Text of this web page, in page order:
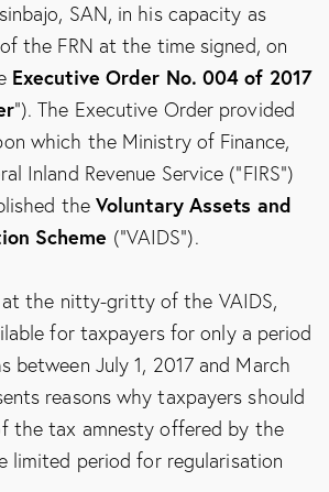
SAN, in his capacity as
the FRN at the time signed, on
Executive Order No. 004 of 2017
”). The Executive Order provided
which the Ministry of Finance,
Inland Revenue Service (“FIRS”)
the Voluntary Assets and
Scheme (“VAIDS”).
the nitty-gritty of the VAIDS,
for taxpayers for only a period
between July 1, 2017 and March
reasons why taxpayers should
the tax amnesty offered by the
limited period for regularisation